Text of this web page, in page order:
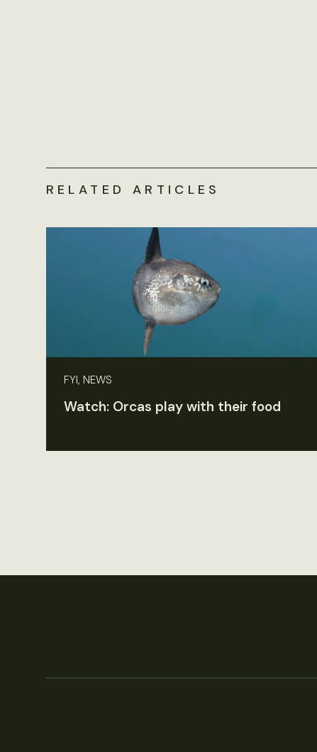
RELATED ARTICLES
FYI, NEWS
Watch: Orcas play with their food